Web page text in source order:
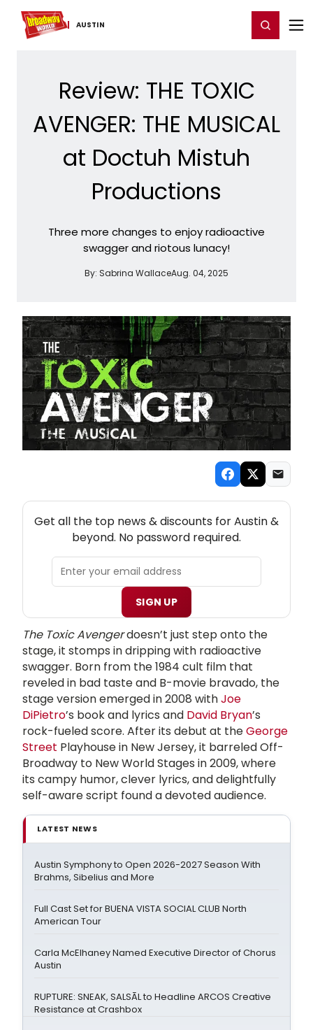
AUSTIN
Home For You Register/Login
Review: THE TOXIC
AVENGER: THE MUSICAL
at Doctuh Mistuh
Productions
Three more changes to enjoy radioactive
swagger and riotous lunacy!
By: Sabrina WallaceAug. 04, 2025
Get all the top news & discounts for Austin &
beyond. No password required.
SIGN UP
The Toxic Avengerdoesn’t just step onto the
stage, it stomps in dripping with radioactive
swagger. Born from the 1984 cult film that
reveled in bad taste and B-movie bravado, the
stage version emerged in 2008 withJoe
DiPietro’s book and lyrics and David Bryan’s
rock-fueled score. After its debut at theGeorge
Street Playhouse in New Jersey, it barreled Off-
Broadway to New World Stages in 2009, where
its campy humor, clever lyrics, and delightfully
self-aware script found a devoted audience.
LATEST NEWS
Austin Symphony to Open 2026-2027 Season With
Brahms, Sibelius and More
Full Cast Set for BUENA VISTA SOCIAL CLUB North
American Tour
Carla McElhaney Named Executive Director of Chorus
Austin
RUPTURE: SNEAK, SALSĀL to Headline ARCOS Creative
Resistance at Crashbox